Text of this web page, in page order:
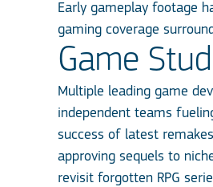
Early gameplay footage
gaming coverage
Game
Multiple leading game
independent teams
success of latest
approving sequels to
revisit forgotten RPG